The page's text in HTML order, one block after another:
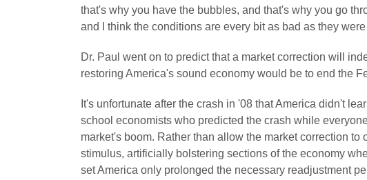
that's why you have the bubbles, and that's why you go
and I think the conditions are every bit as bad as they
Dr. Paul went on to predict that a market correction will
restoring America's sound economy would be to end the
It's unfortunate after the crash in '08 that America didn't
school economists who predicted the crash while
market's boom. Rather than allow the market correction
stimulus, artificially bolstering sections of the economy
set America only prolonged the necessary readjustment